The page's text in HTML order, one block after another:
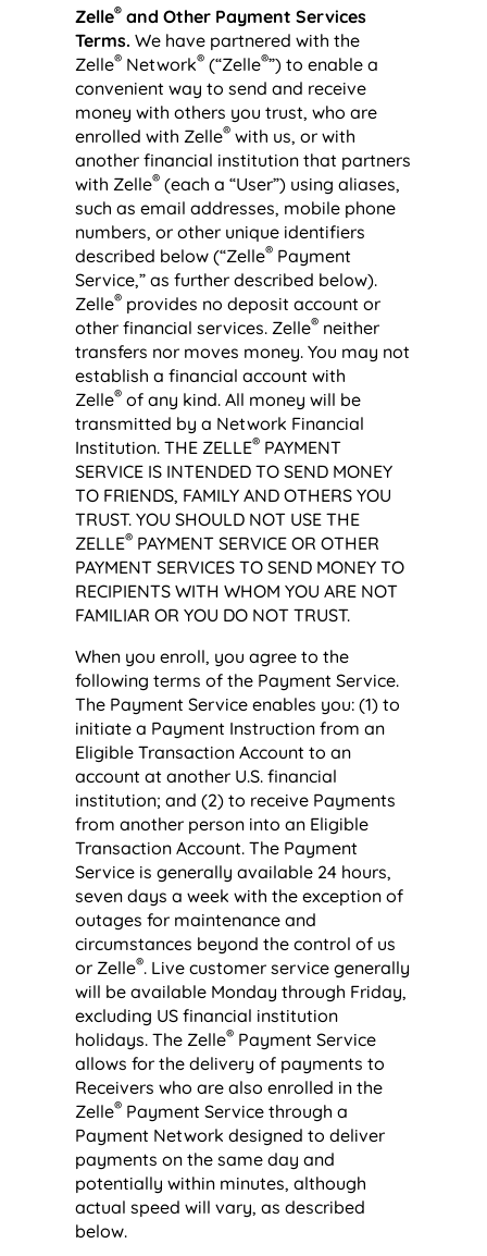
Zelle®and Other Payment Services
Terms. We have partnered with the
Zelle®Network®(“Zelle®”) to enable a
convenient way to send and receive
money with others you trust, who are
enrolled with Zelle® with us, or with
another financial institution that partners
with Zelle® (each a “User”) using aliases,
such as email addresses, mobile phone
numbers, or other unique identifiers
described below (“Zelle®Payment
Service,” as further described below).
Zelle®provides no deposit account or
other financial services. Zelle®neither
transfers nor moves money. You may not
establish a financial account with
Zelle®of any kind. All money will be
transmitted by a Network Financial
Institution. THE ZELLE®PAYMENT
SERVICE IS INTENDED TO SEND MONEY
TO FRIENDS, FAMILY AND OTHERS YOU
TRUST. YOU SHOULD NOT USE THE
ZELLE®PAYMENT SERVICE OR OTHER
PAYMENT SERVICES TO SEND MONEY TO
RECIPIENTS WITH WHOM YOU ARE NOT
FAMILIAR OR YOU DO NOT TRUST.
When you enroll, you agree to the
following terms of the Payment Service.
The Payment Service enables you: (1) to
initiate a Payment Instruction from an
Eligible Transaction Account to an
account at another U.S. financial
institution; and (2) to receive Payments
from another person into an Eligible
Transaction Account. The Payment
Service is generally available 24 hours,
seven days a week with the exception of
outages for maintenance and
circumstances beyond the control of us
or Zelle®. Live customer service generally
will be available Monday through Friday,
excluding US financial institution
holidays. The Zelle®Payment Service
allows for the delivery of payments to
Receivers who are also enrolled in the
Zelle®Payment Service through a
Payment Network designed to deliver
payments on the same day and
potentially within minutes, although
actual speed will vary, as described
below.